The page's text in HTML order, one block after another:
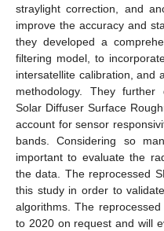
straylight correction, and
improve the accuracy and
they developed a
filtering model, to
intersatellite calibration, and
methodology. They
Solar Diffuser Surface
account for sensor
bands. Considering so
important to evaluate the
the data. The reprocessed
this study in order to
algorithms. The
to 2020 on request and will